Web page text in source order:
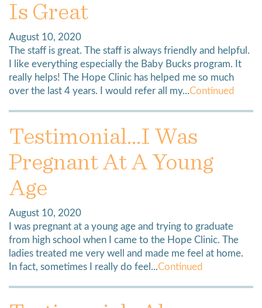
Is Great
August 10, 2020
The staff is great. The staff is always friendly and helpful.
I like everything especially the Baby Bucks program. It
really helps! The Hope Clinic has helped me so much
over the last 4 years. I would refer all my...Continued
Testimonial…I Was
Pregnant At A Young
Age
August 10, 2020
I was pregnant at a young age and trying to graduate
from high school when I came to the Hope Clinic. The
ladies treated me very well and made me feel at home.
In fact, sometimes I really do feel...Continued